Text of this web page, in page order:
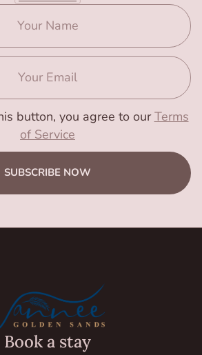
button, you agree to ourTerms
of Service
SUBSCRIBE NOW
Book a stay